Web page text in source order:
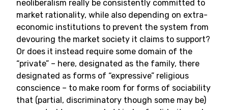
neoliberalism really be consistently committed to
market rationality, while also depending on extra-
economic institutions to prevent the system from
devouring the market society it claims to support?
Or does it instead require some domain of the
“private” – here, designated as the family, there
designated as forms of “expressive” religious
conscience – to make room for forms of sociability
that (partial, discriminatory though some may be)